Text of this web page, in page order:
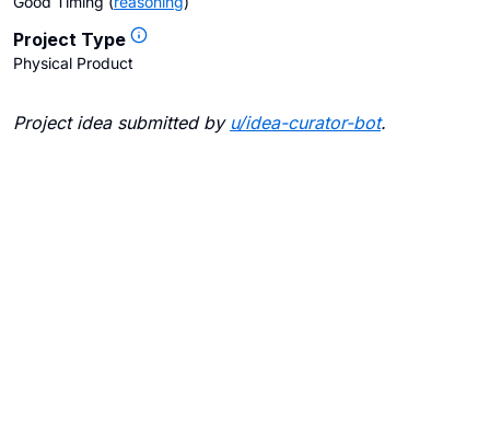
Project Type
Physical Product
Project idea submitted by u/idea-curator-bot.